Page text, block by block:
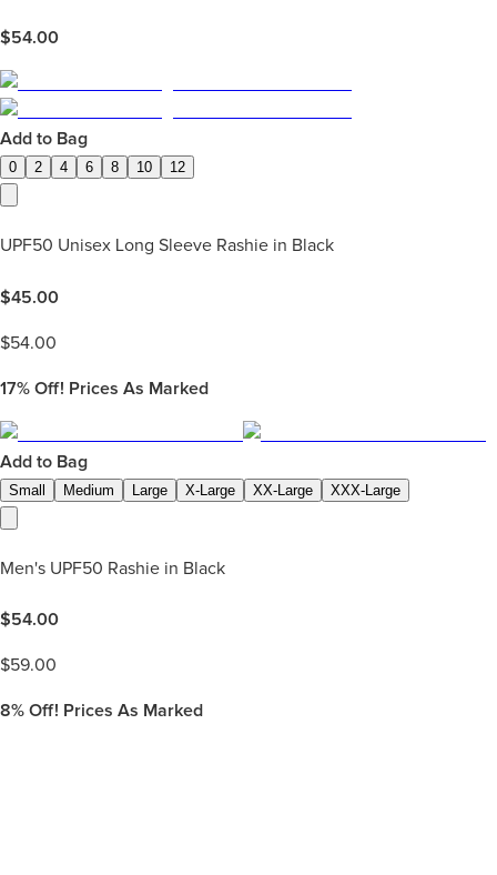
$54.00
Add to Bag
0 2 4 6 8 10 12
UPF50 Unisex Long Sleeve Rashie in Black
$45.00
$54.00
17% Off! Prices As Marked
Add to Bag
Small Medium Large X-Large XX-Large XXX-Large
Men's UPF50 Rashie in Black
$54.00
$59.00
8% Off! Prices As Marked